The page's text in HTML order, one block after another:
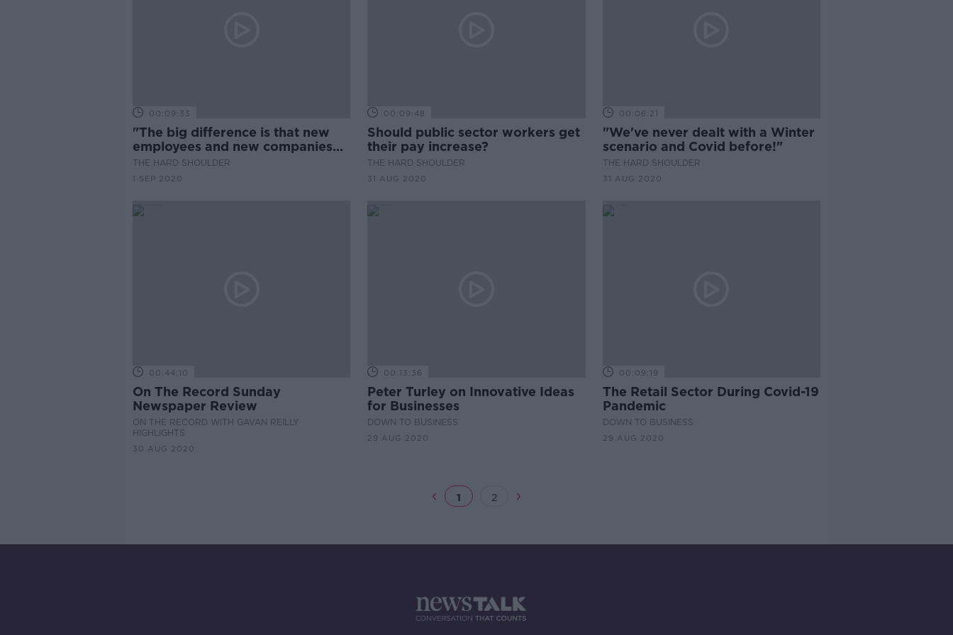
00:09:33
"The big difference is that new
employees and new companies
are capable of joining this
scheme"
THE HARD SHOULDER
1 SEP 2020
00:09:48
Should public sector workers get
their pay increase?
THE HARD SHOULDER
31 AUG 2020
00:06:21
"We've never dealt with a Winter
scenario and Covid before!"
THE HARD SHOULDER
31 AUG 2020
00:44:10
On The Record Sunday
Newspaper Review
ON THE RECORD WITH GAVAN REILLY
HIGHLIGHTS
30 AUG 2020
00:13:36
Peter Turley on Innovative Ideas
for Businesses
DOWN TO BUSINESS
29 AUG 2020
00:09:19
The Retail Sector During Covid-19
Pandemic
DOWN TO BUSINESS
29 AUG 2020
1 2